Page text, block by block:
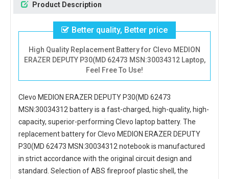
Product Description
Better quality, Better price
High Quality Replacement Battery for Clevo MEDION
ERAZER DEPUTY P30(MD 62473 MSN:30034312 Laptop,
Feel Free To Use!
Clevo MEDION ERAZER DEPUTY P30(MD 62473
MSN:30034312 batteryis a fast-charged, high-quality, high-
capacity, superior-performing Clevo laptop battery. The
replacement battery for Clevo MEDION ERAZER DEPUTY
P30(MD 62473 MSN:30034312 notebookis manufactured
in strict accordance with the original circuit design and
standard. Selection of ABS fireproof plastic shell, the